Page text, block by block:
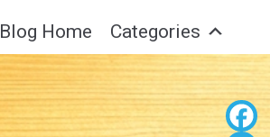
Blog Home Categories